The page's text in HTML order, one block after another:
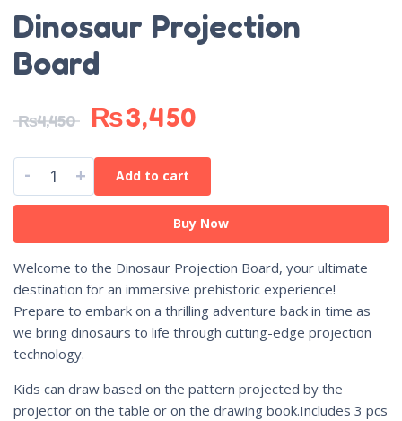
Dinosaur Projection
Board
₨4,450 ₨3,450
- + Add to cart
Buy Now
Welcome to the Dinosaur Projection Board, your ultimate
destination for an immersive prehistoric experience!
Prepare to embark on a thrilling adventure back in time as
we bring dinosaurs to life through cutting-edge projection
technology.
Kids can draw based on the pattern projected by the
projector on the table or on the drawing book.Includes 3 pcs